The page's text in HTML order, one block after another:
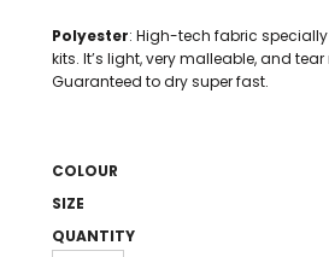
Polyester: High-tech fabric
kits. It’s light, very malleable, and
Guaranteed to dry super fast.
COLOUR
SIZE
QUANTITY